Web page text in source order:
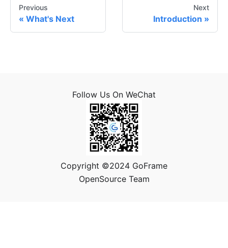
Previous
What's Next
Next
Introduction
Follow Us On WeChat
Copyright ©2024 GoFrame
OpenSource Team